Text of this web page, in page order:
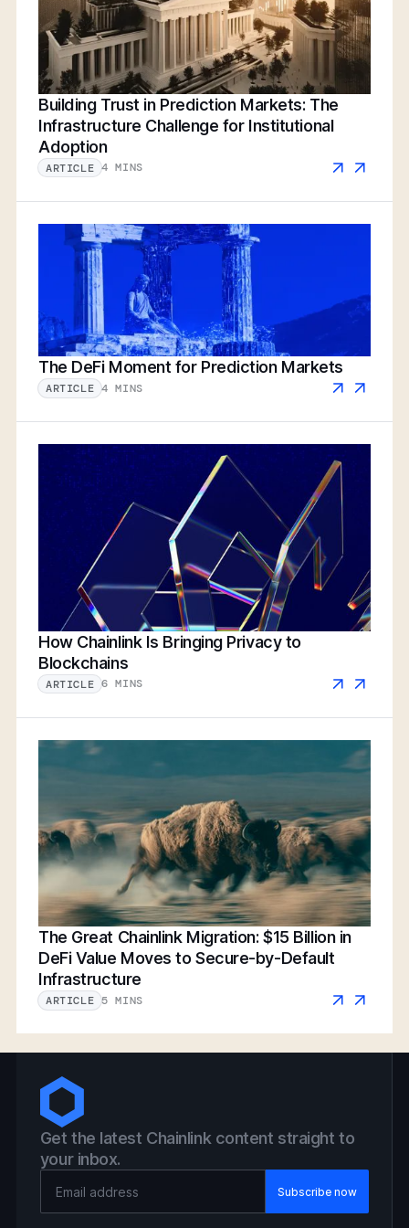
Building Trust in Prediction Markets: The
Infrastructure Challenge for Institutional
Adoption
ARTICLE 4 MINS
The DeFi Moment for Prediction Markets
ARTICLE 4 MINS
How Chainlink Is Bringing Privacy to
Blockchains
ARTICLE 6 MINS
The Great Chainlink Migration: $15 Billion in
DeFi Value Moves to Secure-by-Default
Infrastructure
ARTICLE 5 MINS
Get the latest Chainlink content straight to
your inbox.